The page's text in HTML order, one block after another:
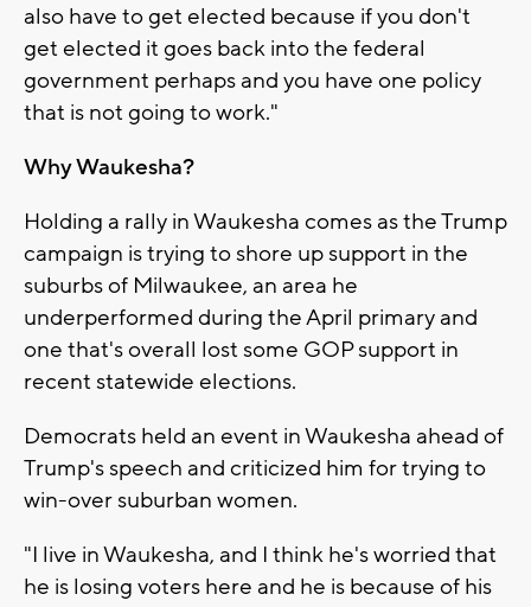
also have to get elected because if you don't
get elected it goes back into the federal
government perhaps and you have one policy
that is not going to work."
Why Waukesha?
Holding a rally in Waukesha comes as the Trump
campaign is trying to shore up support in the
suburbs of Milwaukee, an area he
underperformed during the April primary and
one that's overall lost some GOP support in
recent statewide elections.
Democrats held an event in Waukesha ahead of
Trump's speech and criticized him for trying to
win-over suburban women.
"I live in Waukesha, and I think he's worried that
he is losing voters here and he is because of his